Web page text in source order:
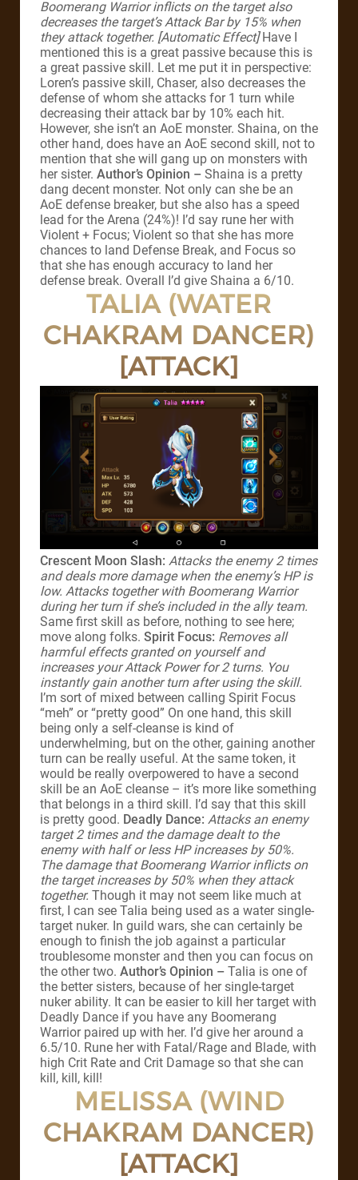
Boomerang Warrior inflicts on the target also
decreases the target’s Attack Bar by 15% when
they attack together. [Automatic Effect]Have I
mentioned this is a great passive because this is
a great passive skill. Let me put it in perspective:
Loren’s passive skill, Chaser, also decreases the
defense of whom she attacks for 1 turn while
decreasing their attack bar by 10% each hit.
However, she isn’t an AoE monster. Shaina, on the
other hand, does have an AoE second skill, not to
mention that she will gang up on monsters with
her sister. Author’s Opinion – Shaina is a pretty
dang decent monster. Not only can she be an
AoE defense breaker, but she also has a speed
lead for the Arena (24%)! I’d say rune her with
Violent + Focus; Violent so that she has more
chances to land Defense Break, and Focus so
that she has enough accuracy to land her
defense break. Overall I’d give Shaina a 6/10.
TALIA (WATER
CHAKRAM DANCER)
[ATTACK]
Crescent Moon Slash: Attacks the enemy 2 times
and deals more damage when the enemy’s HP is
low. Attacks together with Boomerang Warrior
during her turn if she’s included in the ally team.
Same first skill as before, nothing to see here;
move along folks. Spirit Focus: Removes all
harmful effects granted on yourself and
increases your Attack Power for 2 turns. You
instantly gain another turn after using the skill.
I’m sort of mixed between calling Spirit Focus
“meh” or “pretty good” On one hand, this skill
being only a self-cleanse is kind of
underwhelming, but on the other, gaining another
turn can be really useful. At the same token, it
would be really overpowered to have a second
skill be an AoE cleanse – it’s more like something
that belongs in a third skill. I’d say that this skill
is pretty good. Deadly Dance: Attacks an enemy
target 2 times and the damage dealt to the
enemy with half or less HP increases by 50%.
The damage that Boomerang Warrior inflicts on
the target increases by 50% when they attack
together. Though it may not seem like much at
first, I can see Talia being used as a water single-
target nuker. In guild wars, she can certainly be
enough to finish the job against a particular
troublesome monster and then you can focus on
the other two. Author’s Opinion – Talia is one of
the better sisters, because of her single-target
nuker ability. It can be easier to kill her target with
Deadly Dance if you have any Boomerang
Warrior paired up with her. I’d give her around a
6.5/10. Rune her with Fatal/Rage and Blade, with
high Crit Rate and Crit Damage so that she can
kill, kill, kill!
MELISSA (WIND
CHAKRAM DANCER)
[ATTACK]